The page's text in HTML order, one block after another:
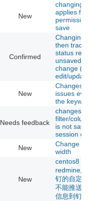
New
changing
applies
save
Confirmed
Changing
then
status
unsaved
change
edit/
New
issues
the
Needs feedback
changes
filter/
is not
session
New
Change
width
New
centos8
redmine后
钉的自定
不能推送
信息到钉